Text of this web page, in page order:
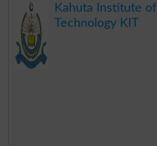
Kahuta Institute of
Technology KIT